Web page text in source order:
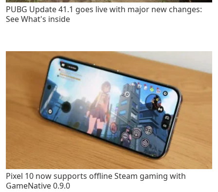
PUBG Update 41.1 goes live with major new changes:
See What's inside
Pixel 10 now supports offline Steam gaming with
GameNative 0.9.0